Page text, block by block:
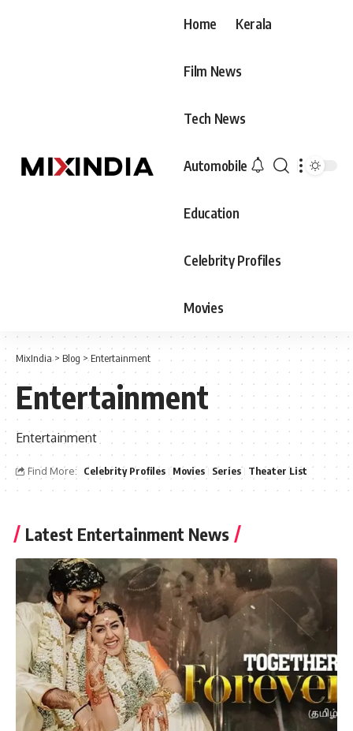
Home Kerala
Film News
Tech News
Automobile
Education
Celebrity Profiles
Movies
MixIndia> Blog >Entertainment
Entertainment
Entertainment
Find More: Celebrity Profiles Movies Series Theater List
Latest Entertainment News